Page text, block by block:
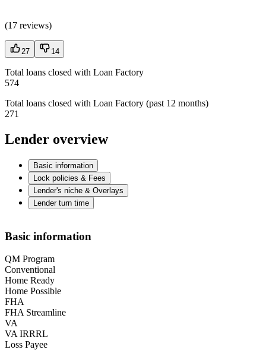
(17 reviews)
27 14
Total loans closed with Loan Factory
574
Total loans closed with Loan Factory (past 12 months)
271
Lender overview
Basic information
Lock policies & Fees
Lender's niche & Overlays
Lender turn time
Basic information
QM Program
Conventional
Home Ready
Home Possible
FHA
FHA Streamline
VA
VA IRRRL
Loss Payee